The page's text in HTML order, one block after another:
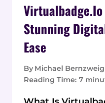
Virtualbadge.io
Stunning
Ease
By Michael Bernzweig
Reading Time: 7